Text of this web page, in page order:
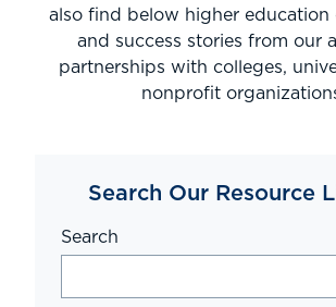
also find below higher education
and success stories from our
partnerships with colleges,
nonprofit
Search Our Resource
Search